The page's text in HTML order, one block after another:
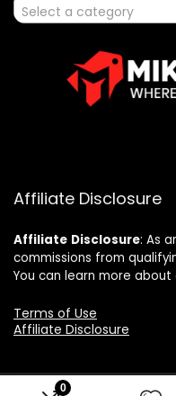
0
Select a category
Affiliate Disclosure
Affiliate Disclosure: As
commissions from
You can learn more
Terms of Use
Affiliate Disclosure